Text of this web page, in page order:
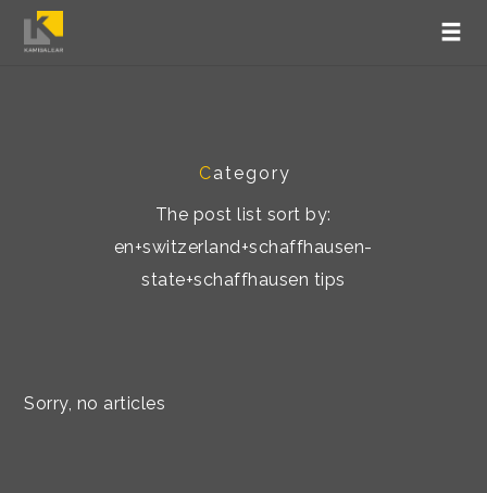
Category
The post list sort by:
en+switzerland+schaffhausen-
state+schaffhausen tips
Sorry, no articles